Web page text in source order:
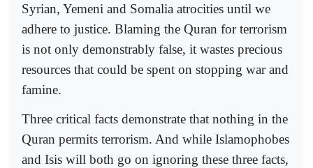
Syrian, Yemeni and Somalia atrocities until we
adhere to justice. Blaming the Quran for terrorism
is not only demonstrably false, it wastes precious
resources that could be spent on stopping war and
famine.
Three critical facts demonstrate that nothing in the
Quran permits terrorism. And while Islamophobes
and Isis will both go on ignoring these three facts,